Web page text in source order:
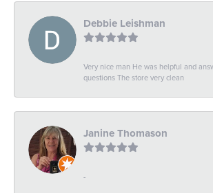
Debbie Leishman
Very nice man He was helpful and
questions The store very clean
Janine Thomason
-